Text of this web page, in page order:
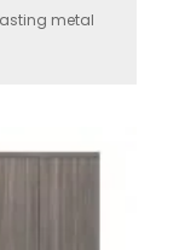
metal